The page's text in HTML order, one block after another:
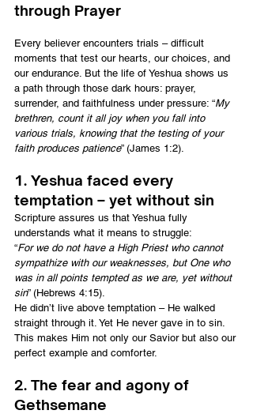
through Prayer
Every believer encounters trials – difficult
moments that test our hearts, our choices, and
our endurance. But the life of Yeshua shows us
a path through those dark hours: prayer,
surrender, and faithfulness under pressure: “My
brethren, count it all joy when you fall into
various trials, knowing that the testing of your
faith produces patience” (James 1:2).
1. Yeshua faced every
temptation – yet without sin
Scripture assures us that Yeshua fully
understands what it means to struggle:
“For we do not have a High Priest who cannot
sympathize with our weaknesses, but One who
was in all points tempted as we are, yet without
sin” (Hebrews 4:15).
He didn’t live above temptation – He walked
straight through it. Yet He never gave in to sin.
This makes Him not only our Savior but also our
perfect example and comforter.
2. The fear and agony of
Gethsemane